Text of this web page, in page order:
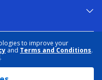
to improve your
and Terms and Conditions.
.